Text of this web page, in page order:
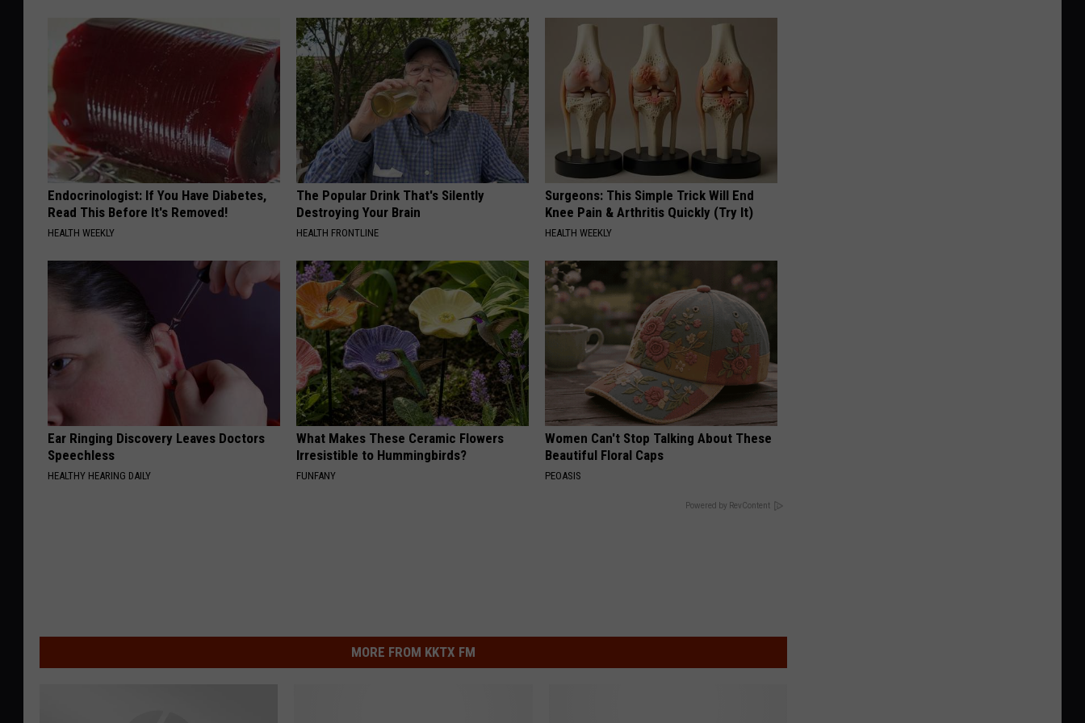
Endocrinologist: If You Have Diabetes,
Read This Before It's Removed!
HEALTH WEEKLY
The Popular Drink That's Silently
Destroying Your Brain
HEALTH FRONTLINE
Surgeons: This Simple Trick Will End
Knee Pain & Arthritis Quickly (Try It)
HEALTH WEEKLY
Ear Ringing Discovery Leaves Doctors
Speechless
HEALTHY HEARING DAILY
What Makes These Ceramic Flowers
Irresistible to Hummingbirds?
FUNFANY
Women Can't Stop Talking About These
Beautiful Floral Caps
PEOASIS
Powered by RevContent
MORE FROM KKTX FM